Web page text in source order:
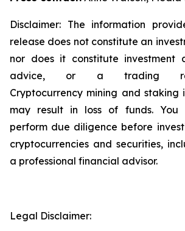
Disclaimer: The information
release does not constitute an
nor does it constitute investment
advice, or a trading
Cryptocurrency mining and staking
may result in loss of funds.
perform due diligence before
cryptocurrencies and securities,
a professional financial advisor.
Legal Disclaimer: